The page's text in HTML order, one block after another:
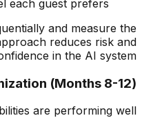
each guest prefers.
and measure the
reduces risk and
in the AI system.
(Months 8-12)
are performing well: